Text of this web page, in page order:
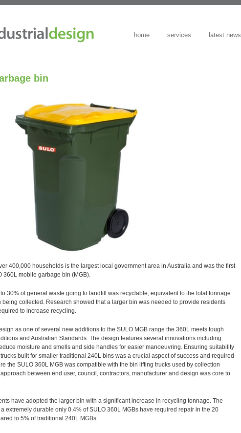
home services latest news
bin
400,000 households is the largest local government area in Australia and was the first
360L mobile garbage bin (MGB).
30% of general waste going to landfill was recyclable, equivalent to the total tonnage
collected. Research showed that a larger bin was needed to provide residents
to increase recycling.
as one of several new additions to the SULO MGB range the 360L meets tough
and Australian Standards. The design features several innovations including
moisture and smells and side handles for easier manoeuvring. Ensuring suitability
built for smaller traditional 240L bins was a crucial aspect of success and required
the SULO 360L MGB was compatible with the bin lifting trucks used by collection
between end user, council, contractors, manufacturer and design was core to
have adopted the larger bin with a significant increase in recycling tonnage. The
extremely durable only 0.4% of SULO 360L MGBs have required repair in the 20
to 5% of traditional 240L MGBs